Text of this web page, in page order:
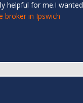
helpful for me.I
broker in Ipswich